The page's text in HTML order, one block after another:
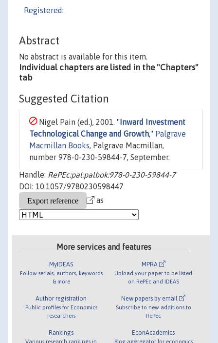
Registered:
Abstract
No abstract is available for this item.
Individual chapters are listed in the "Chapters"
tab
Suggested Citation
Nigel Pain (ed.), 2001. " Inward Investment
Technological Change and Growth," Palgrave
Macmillan Books, Palgrave Macmillan,
number 978-0-230-59844-7, September.
Handle: RePEc:pal:palbok:978-0-230-59844-7
DOI: 10.1057/9780230598447
as
More services and features
MyIDEAS
Follow serials, authors, keywords
& more
Author registration
Public profiles for Economics
researchers
Rankings
Various research rankings in
MPRA
Upload your paper to be listed
on RePEc and IDEAS
New papers by email
Subscribe to new additions to
RePEc
EconAcademics
Blog aggregator for economics